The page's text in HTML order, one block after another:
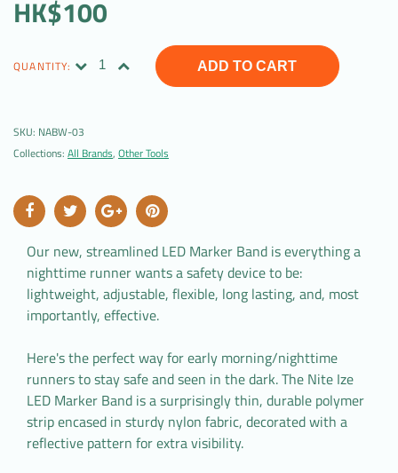
HK$100
QUANTITY: ADD TO CART
SKU: NABW-03
Collections: All Brands, Other Tools
Our new, streamlined LED Marker Band is everything a
nighttime runner wants a safety device to be:
lightweight, adjustable, flexible, long lasting, and, most
importantly, effective.
Here's the perfect way for early morning/nighttime
runners to stay safe and seen in the dark. The Nite Ize
LED Marker Band is a surprisingly thin, durable polymer
strip encased in sturdy nylon fabric, decorated with a
reflective pattern for extra visibility.